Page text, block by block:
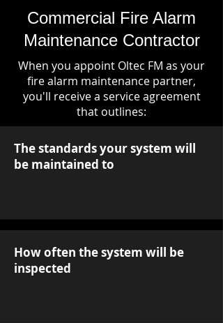
Commercial Fire Alarm
Maintenance Contractor
When you appoint Oltec FM as your
fire alarm maintenance partner,
you'll receive a service agreement
that outlines:
The standards your system will
be maintained to
How often the system will be
inspected